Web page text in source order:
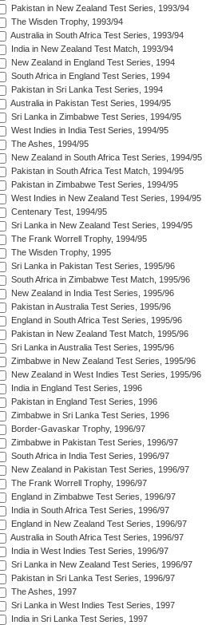
Pakistan in New Zealand Test Series, 1993/94
The Wisden Trophy, 1993/94
Australia in South Africa Test Series, 1993/94
India in New Zealand Test Match, 1993/94
New Zealand in England Test Series, 1994
South Africa in England Test Series, 1994
Pakistan in Sri Lanka Test Series, 1994
Australia in Pakistan Test Series, 1994/95
Sri Lanka in Zimbabwe Test Series, 1994/95
West Indies in India Test Series, 1994/95
The Ashes, 1994/95
New Zealand in South Africa Test Series, 1994/95
Pakistan in South Africa Test Match, 1994/95
Pakistan in Zimbabwe Test Series, 1994/95
West Indies in New Zealand Test Series, 1994/95
Centenary Test, 1994/95
Sri Lanka in New Zealand Test Series, 1994/95
The Frank Worrell Trophy, 1994/95
The Wisden Trophy, 1995
Sri Lanka in Pakistan Test Series, 1995/96
South Africa in Zimbabwe Test Match, 1995/96
New Zealand in India Test Series, 1995/96
Pakistan in Australia Test Series, 1995/96
England in South Africa Test Series, 1995/96
Pakistan in New Zealand Test Match, 1995/96
Sri Lanka in Australia Test Series, 1995/96
Zimbabwe in New Zealand Test Series, 1995/96
New Zealand in West Indies Test Series, 1995/96
India in England Test Series, 1996
Pakistan in England Test Series, 1996
Zimbabwe in Sri Lanka Test Series, 1996
Border-Gavaskar Trophy, 1996/97
Zimbabwe in Pakistan Test Series, 1996/97
South Africa in India Test Series, 1996/97
New Zealand in Pakistan Test Series, 1996/97
The Frank Worrell Trophy, 1996/97
England in Zimbabwe Test Series, 1996/97
India in South Africa Test Series, 1996/97
England in New Zealand Test Series, 1996/97
Australia in South Africa Test Series, 1996/97
India in West Indies Test Series, 1996/97
Sri Lanka in New Zealand Test Series, 1996/97
Pakistan in Sri Lanka Test Series, 1996/97
The Ashes, 1997
Sri Lanka in West Indies Test Series, 1997
India in Sri Lanka Test Series, 1997